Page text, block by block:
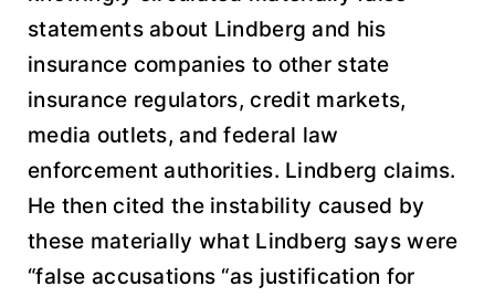
statements about Lindberg and his
insurance companies to other state
insurance regulators, credit markets,
media outlets, and federal law
enforcement authorities. Lindberg claims.
He then cited the instability caused by
these materially what Lindberg says were
“false accusations “as justification for